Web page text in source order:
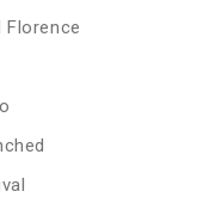
Florence